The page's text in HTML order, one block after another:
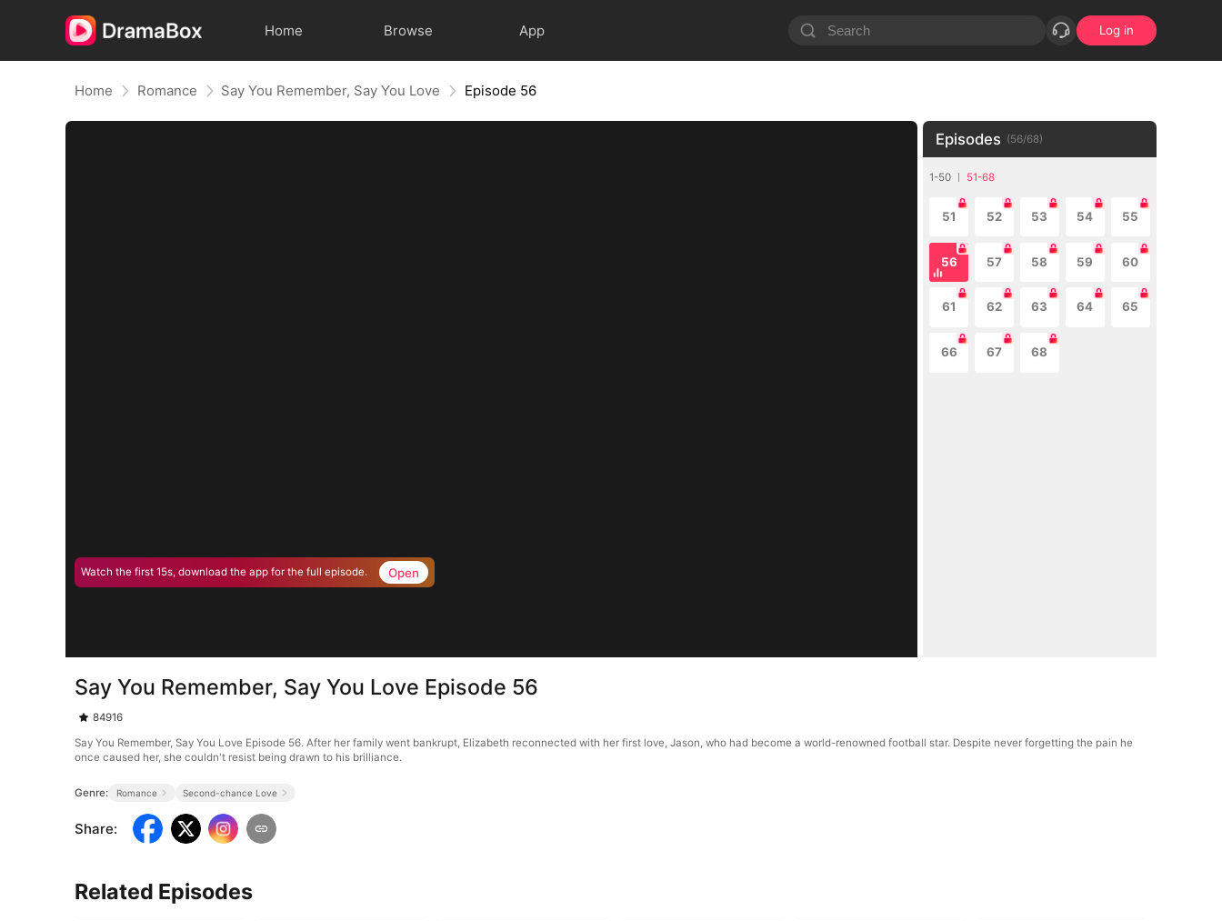
Home Browse App Log in
Home Romance Say You Remember, Say You Love Episode 56
Watch the first 15s, download the app for the full episode. Open
Episodes (56/68)
1-50 51-68
51 52 53 54 55
56 57 58 59 60
61 62 63 64 65
66 67 68
Say You Remember, Say You Love Episode 56
84916
Say You Remember, Say You Love Episode 56. After her family went bankrupt, Elizabeth reconnected with her first love, Jason, who had become a world-renowned football star. Despite never forgetting the pain he
once caused her, she couldn't resist being drawn to his brilliance.
Genre: Romance Second-chance Love
Share:
Related Episodes